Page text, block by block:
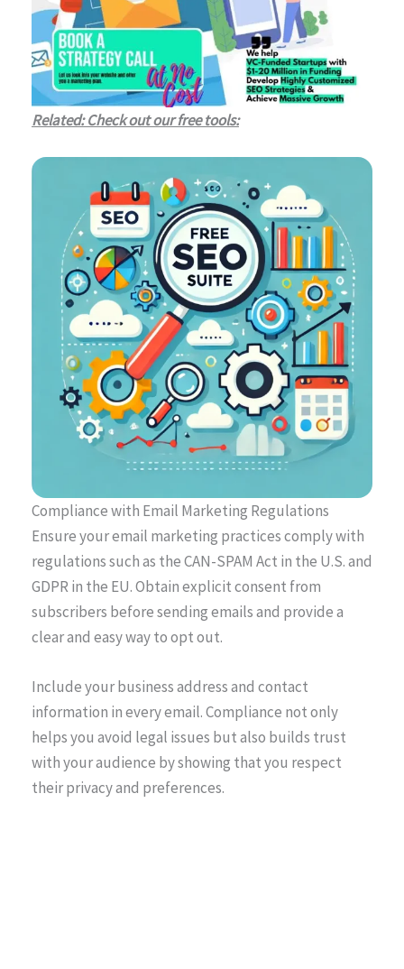
Related: Check out our free tools:
Compliance with Email Marketing Regulations
Ensure your email marketing practices comply with
regulations such as the CAN-SPAM Act in the U.S. and
GDPR in the EU. Obtain explicit consent from
subscribers before sending emails and provide a
clear and easy way to opt out.
Include your business address and contact
information in every email. Compliance not only
helps you avoid legal issues but also builds trust
with your audience by showing that you respect
their privacy and preferences.